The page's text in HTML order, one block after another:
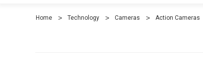
Home Technology Cameras Action Cameras